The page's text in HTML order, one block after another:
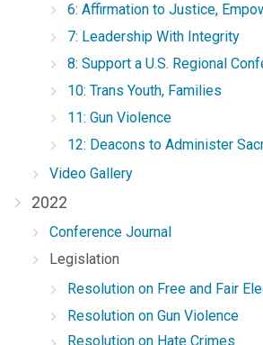
6: Affirmation to Justice,
7: Leadership With Integrity
8: Support a U.S. Regional
10: Trans Youth, Families
11: Gun Violence
12: Deacons to Administer
Video Gallery
2022
Conference Journal
Legislation
Resolution on Free and Fair
Resolution on Gun Violence
Resolution on Hate Crimes